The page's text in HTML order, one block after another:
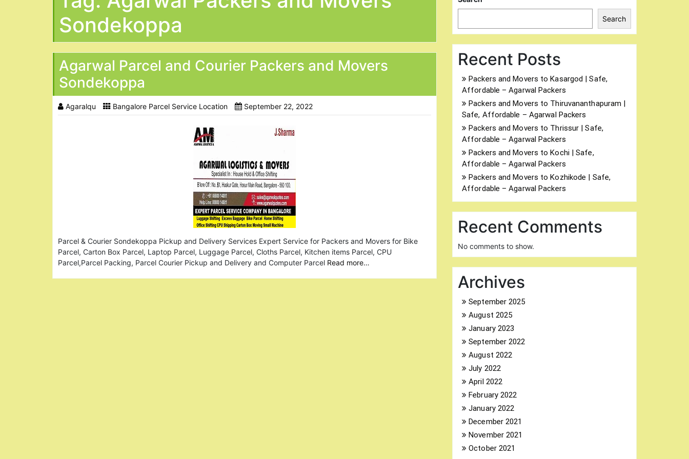
Sondekoppa
Agarwal Parcel and Courier Packers and Movers
Sondekoppa
Agaralqu Bangalore Parcel Service Location September 22, 2022
Parcel & Courier Sondekoppa Pickup and Delivery Services Expert Service for Packers and Movers for Bike
Parcel, Carton Box Parcel, Laptop Parcel, Luggage Parcel, Cloths Parcel, Kitchen items Parcel, CPU
Parcel,Parcel Packing, Parcel Courier Pickup and Delivery and Computer Parcel Read more…
Search
Recent Posts
Packers and Movers to Kasargod | Safe,
Affordable – Agarwal Packers
Packers and Movers to Thiruvananthapuram |
Safe, Affordable – Agarwal Packers
Packers and Movers to Thrissur | Safe,
Affordable – Agarwal Packers
Packers and Movers to Kochi | Safe,
Affordable – Agarwal Packers
Packers and Movers to Kozhikode | Safe,
Affordable – Agarwal Packers
Recent Comments
No comments to show.
Archives
September 2025
August 2025
January 2023
September 2022
August 2022
July 2022
April 2022
February 2022
January 2022
December 2021
November 2021
October 2021